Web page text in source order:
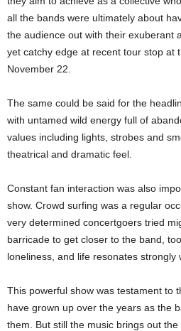
all the bands were ultimately about
the audience out with their exuberant
yet catchy edge at recent tour stop at
November 22.
The same could be said for the
with untamed wild energy full of
values including lights, strobes and
theatrical and dramatic feel.
Constant fan interaction was also
show. Crowd surfing was a regular
very determined concertgoers tried
barricade to get closer to the band,
loneliness, and life resonates strongly
This powerful show was testament to
have grown up over the years as the
them. But still the music brings out